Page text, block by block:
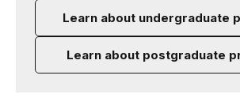
Learn about undergraduate
Learn about postgraduate